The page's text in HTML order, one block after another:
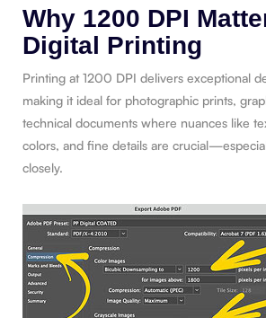
Why 1200 DPI
Digital Printing
Printing at 1200 DPI delivers exceptional
making it ideal for photographic prints,
technical documents where nuances like
colors, and fine details are
closely.